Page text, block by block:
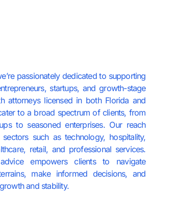
passionately dedicated to supporting
startups, and growth-stage
attorneys licensed in both Florida and
to a broad spectrum of clients, from
to seasoned enterprises. Our reach
such as technology, hospitality,
retail, and professional services.
empowers clients to navigate
make informed decisions, and
and stability.